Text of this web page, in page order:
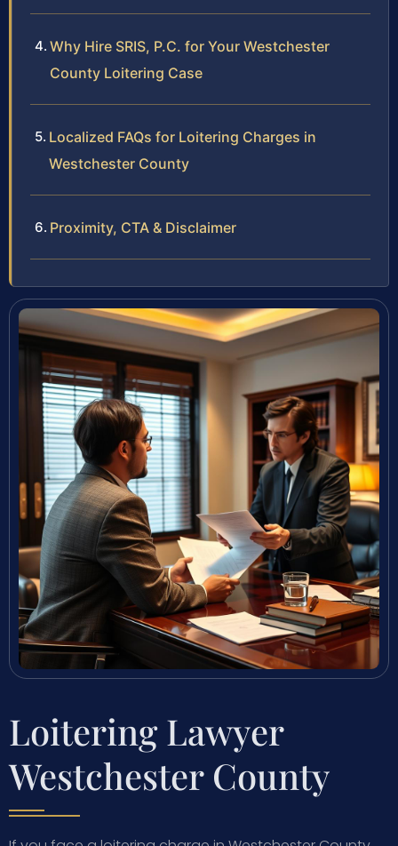
Why Hire SRIS, P.C. for Your Westchester
County Loitering Case
Localized FAQs for Loitering Charges in
Westchester County
Proximity, CTA & Disclaimer
Loitering Lawyer
Westchester County